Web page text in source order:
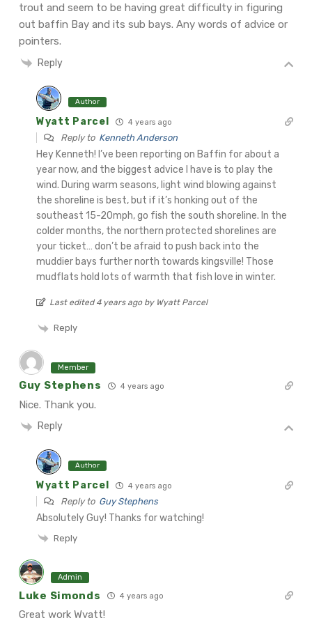
trout and seem to be having great difficulty in figuring
out baffin Bay and its sub bays. Any words of advice or
pointers.
Reply
Author
Wyatt Parcel 4 years ago
Reply to Kenneth Anderson
Hey Kenneth! I’ve been reporting on Baffin for about a
year now, and the biggest advice I have is to play the
wind. During warm seasons, light wind blowing against
the shoreline is best, but if it’s honking out of the
southeast 15-20mph, go fish the south shoreline. In the
colder months, the northern protected shorelines are
your ticket… don’t be afraid to push back into the
muddier bays further north towards kingsville! Those
mudflats hold lots of warmth that fish love in winter.
Last edited 4 years ago by Wyatt Parcel
Reply
Member
Guy Stephens 4 years ago
Nice. Thank you.
Reply
Author
Wyatt Parcel 4 years ago
Reply to Guy Stephens
Absolutely Guy! Thanks for watching!
Reply
Admin
Luke Simonds 4 years ago
Great work Wyatt!